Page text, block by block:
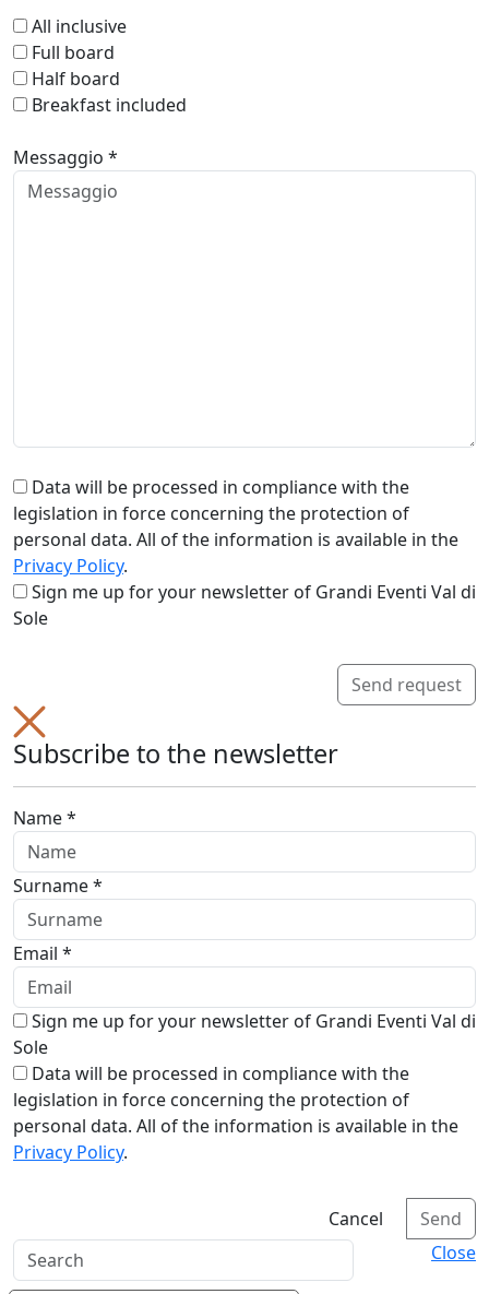
All inclusive
Full board
Half board
Breakfast included
Messaggio *
Data will be processed in compliance with the
legislation in force concerning the protection of
personal data. All of the information is available in the
Privacy Policy.
Sign me up for your newsletter of Grandi Eventi Val di
Sole
Send request
Subscribe to the newsletter
Name *
Surname *
Email *
Sign me up for your newsletter of Grandi Eventi Val di
Sole
Data will be processed in compliance with the
legislation in force concerning the protection of
personal data. All of the information is available in the
Privacy Policy.
Cancel
Send
Close